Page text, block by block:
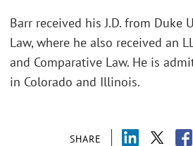
SHARE
Barr received his J.D. from Duke
Law, where he also received an
and Comparative Law. He is
in Colorado and Illinois.